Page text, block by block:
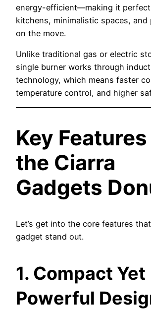
energy-efficient—making it
kitchens, minimalistic spaces, and
on the move.
Unlike traditional gas or electric
single burner works through
technology, which means faster
temperature control, and higher
Key
the Ciarra
Gadgets
Let’s get into the core features
gadget stand out.
1. Compact Yet
Powerful